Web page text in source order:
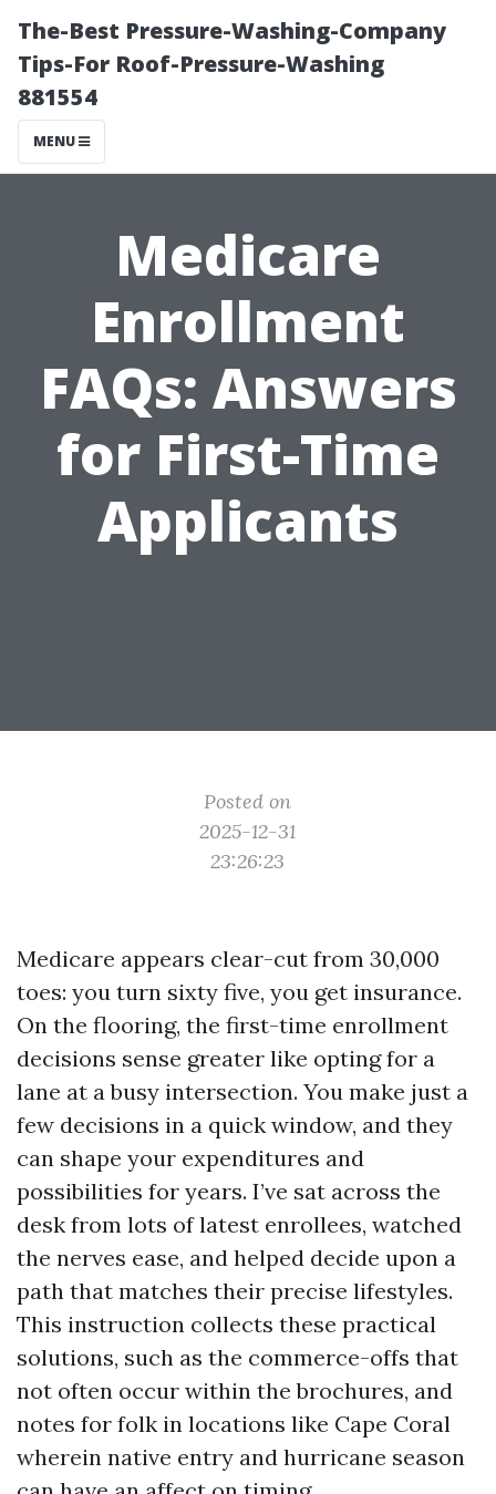
The-Best Pressure-Washing-Company
Tips-For Roof-Pressure-Washing
881554
MENU
Medicare
Enrollment
FAQs: Answers
for First-Time
Applicants
Posted on
2025-12-31
23:26:23
Medicare appears clear-cut from 30,000
toes: you turn sixty five, you get insurance.
On the flooring, the first-time enrollment
decisions sense greater like opting for a
lane at a busy intersection. You make just a
few decisions in a quick window, and they
can shape your expenditures and
possibilities for years. I’ve sat across the
desk from lots of latest enrollees, watched
the nerves ease, and helped decide upon a
path that matches their precise lifestyles.
This instruction collects these practical
solutions, such as the commerce-offs that
not often occur within the brochures, and
notes for folk in locations like Cape Coral
wherein native entry and hurricane season